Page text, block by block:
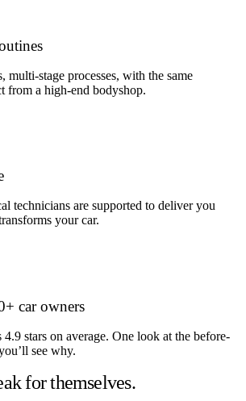
multi-stage processes, with the same
from a high-end bodyshop.
technicians are supported to deliver you
your car.
car owners
4.9 stars on average. One look at the before-
see why.
for themselves.